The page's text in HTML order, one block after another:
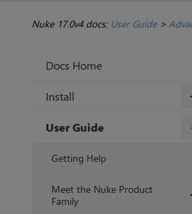
Nuke 17.0v4 docs: User Guide>
Docs Home
Install
User Guide
Getting Help
Meet the Nuke Product
Family